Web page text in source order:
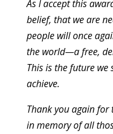
As I accept this
belief, that we are
people will once
the world—a free,
This is the future we
achieve.
Thank you again
in memory of all